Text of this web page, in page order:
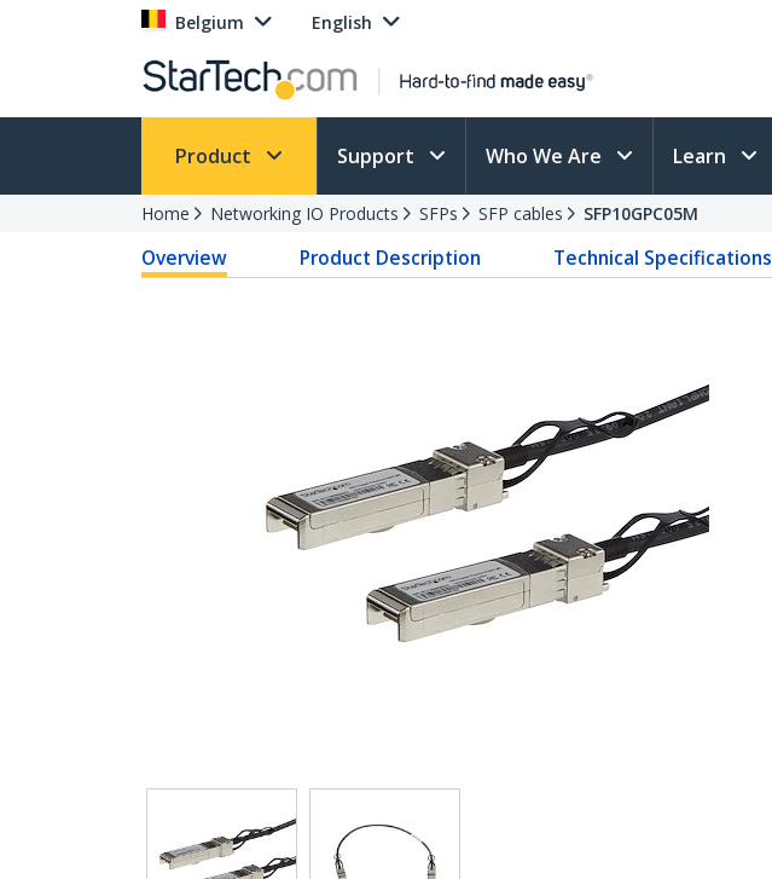
Belgium English
Product Support Who We Are Learn
Home Networking IO Products SFPs SFP cables SFP10GPC05M
Overview Product Description Technical Specifications